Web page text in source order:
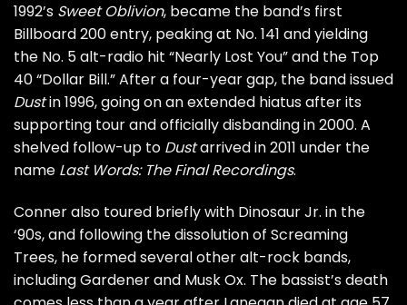
1992’s Sweet Oblivion, became the band’s first
Billboard 200 entry, peaking at No. 141 and yielding
the No. 5 alt-radio hit “Nearly Lost You” and the Top
40 “Dollar Bill.” After a four-year gap, the band issued
Dustin 1996, going on an extended hiatus after its
supporting tour and officially disbanding in 2000. A
shelved follow-up to Dustarrived in 2011 under the
name Last Words: The Final Recordings.
Conner also toured briefly with Dinosaur Jr. in the
‘90s, and following the dissolution of Screaming
Trees, he formed several other alt-rock bands,
including Gardener and Musk Ox. The bassist’s death